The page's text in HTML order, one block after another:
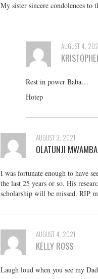
My sister sincere condolences to
AUGUST 4,
Rest in power Baba…
Hotep
AUGUST 3, 2021
OLATUNJI MWAMBA
I was fortunate enough to have
the last 25 years or so. His
scholarship will be missed. RIP
AUGUST 4, 2021
KELLY ROSS
Laugh loud when you see my